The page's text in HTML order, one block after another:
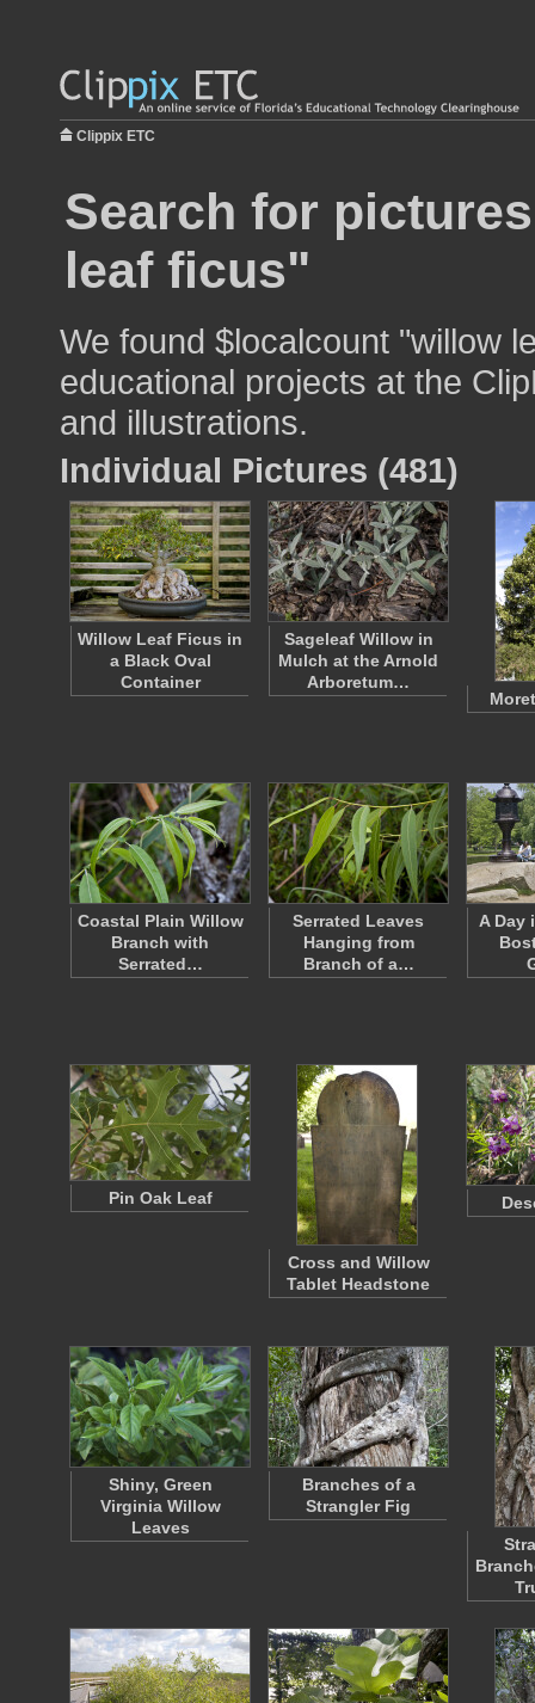
Clippix ETC
Search for
leaf ficus"
We found $localcount "willow
educational projects at the
and illustrations.
Individual Pictures (481)
Willow Leaf Ficus in
a Black Oval
Container
Sageleaf Willow in
Mulch at the Arnold
Arboretum…
Coastal Plain Willow
Branch with
Serrated…
Serrated Leaves
Hanging from
Branch of a…
A Day
Pin Oak Leaf
Cross and Willow
Tablet Headstone
Shiny, Green
Virginia Willow
Leaves
Branches of a
Strangler Fig